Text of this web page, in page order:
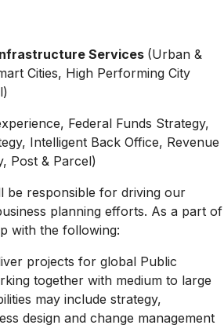
Services (Urban &
Cities, High Performing City
Federal Funds Strategy,
Intelligent Back Office, Revenue
Post & Parcel)
be responsible for driving our
planning efforts. As a part of
with the following:
projects for global Public
together with medium to large
may include strategy,
design and change management